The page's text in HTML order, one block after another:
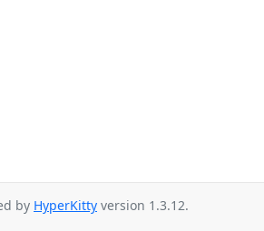
by HyperKitty version 1.3.12.